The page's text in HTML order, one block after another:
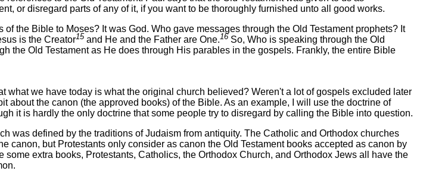
or disregard parts of any of it, if you want to be thoroughly furnished unto all good works.
the Bible to Moses? It was God. Who gave messages through the Old Testament prophets? It
is the Creator15and He and the Father are One. 16So, Who is speaking through the Old
the Old Testament as He does through His parables in the gospels. Frankly, the entire Bible
what we have today is what the original church believed? Weren't a lot of gospels excluded later
about the canon (the approved books) of the Bible. As an example, I will use the doctrine of
it is hardly the only doctrine that some people try to disregard by calling the Bible into question.
was defined by the traditions of Judaism from antiquity. The Catholic and Orthodox churches
canon, but Protestants only consider as canon the Old Testament books accepted as canon by
extra books, Protestants, Catholics, the Orthodox Church, and Orthodox Jews all have the